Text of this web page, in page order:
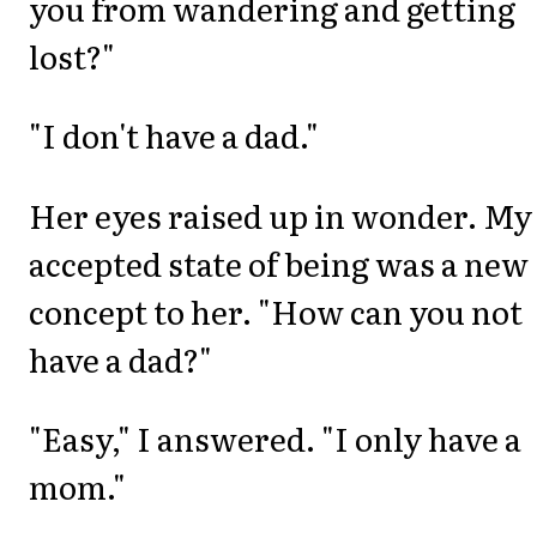
lost?"
"I don't have a dad."
Her eyes raised up in wonder. My
accepted state of being was a new
concept to her. "How can you not
have a dad?"
"Easy," I answered. "I only have a
mom."